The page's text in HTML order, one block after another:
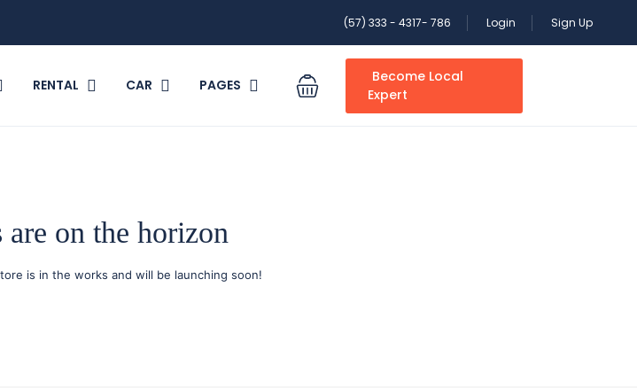
(57) 333 - 4317- 786 Login Sign Up
RENTAL CAR PAGES
Become Local
Expert
are on the horizon
is in the works and will be launching soon!